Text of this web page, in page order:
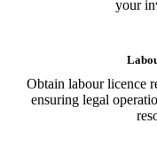
your
Obtain labour licence
ensuring legal